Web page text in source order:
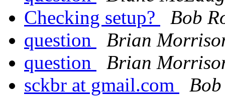
Checking setup?
Bob
question
Brian
question
Brian
sckbr at gmail.com